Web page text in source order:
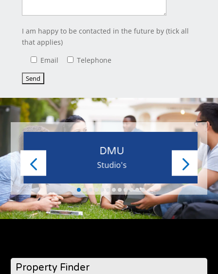
I am happy to be contacted in the future by (tick all
that applies)
Email
Telephone
DMU
Studio's
Property Finder